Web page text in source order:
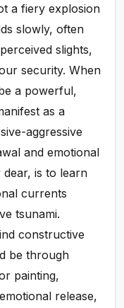
a fiery explosion
slowly, often
slights,
security. When
a powerful,
as a
aggressive
and emotional
is to learn
currents
tsunami.
constructive
be through
painting,
release,